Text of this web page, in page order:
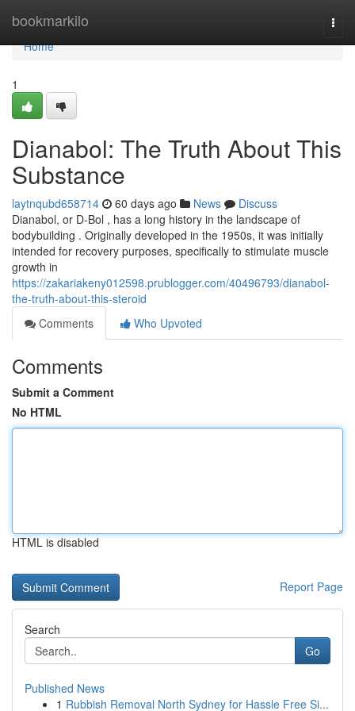
bookmarkilo
Home
Home
1
Dianabol: The Truth About This
Substance
laytnqubd658714 60 days ago News
Discuss
Dianabol, or D-Bol , has a long history in the landscape of
bodybuilding . Originally developed in the 1950s, it was initially
intended for recovery purposes, specifically to stimulate muscle
growth in
https://zakariakeny012598.prublogger.com/40496793/dianabol-
the-truth-about-this-steroid
Comments
Who Upvoted
Comments
Submit a Comment
No HTML
HTML is disabled
Report Page
Search
Go
Published News
1 Rubbish Removal North Sydney for Hassle Free Si...